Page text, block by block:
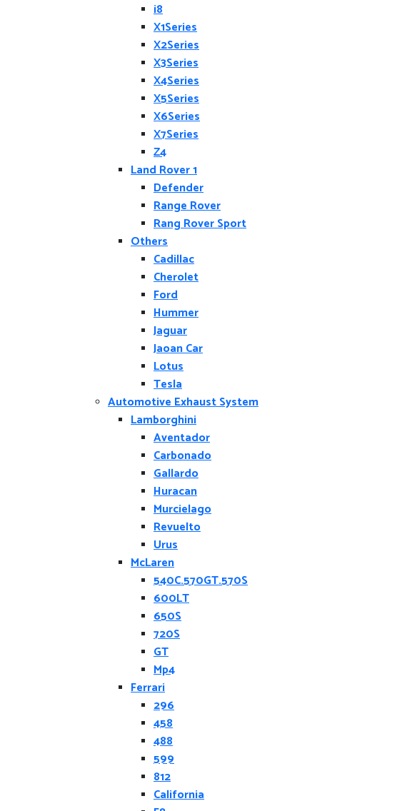
i8
X1Series
X2Series
X3Series
X4Series
X5Series
X6Series
X7Series
Z4
Land Rover 1
Defender
Range Rover
Rang Rover Sport
Others
Cadillac
Cherolet
Ford
Hummer
Jaguar
Jaoan Car
Lotus
Tesla
Automotive Exhaust System
Lamborghini
Aventador
Carbonado
Gallardo
Huracan
Murcielago
Revuelto
Urus
McLaren
540C.570GT.570S
600LT
650S
720S
GT
Mp4
Ferrari
296
458
488
599
812
California